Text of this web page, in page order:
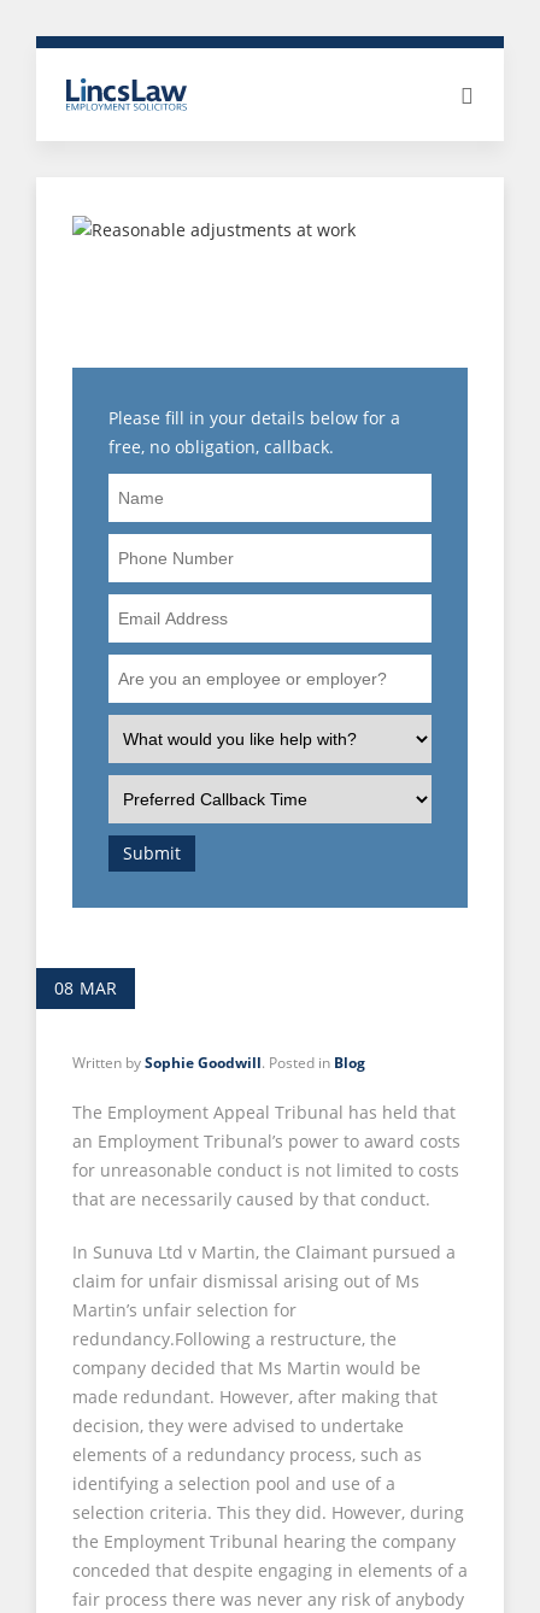
Please fill in your details below for a
free, no obligation, callback.
Name
Phone
Number
Email
Address
Are
you
employee
or
employer?
What
is
nature
of
your
enquiry?
Preferred
Callback
Time
Submit
08 MAR
Written bySophie Goodwill. Posted in Blog
The Employment Appeal Tribunal has held that
an Employment Tribunal’s power to award costs
for unreasonable conduct is not limited to costs
that are necessarily caused by that conduct.
In Sunuva Ltd v Martin, the Claimant pursued a
claim for unfair dismissal arising out of Ms
Martin’s unfair selection for
redundancy.Following a restructure, the
company decided that Ms Martin would be
made redundant. However, after making that
decision, they were advised to undertake
elements of a redundancy process, such as
identifying a selection pool and use of a
selection criteria. This they did. However, during
the Employment Tribunal hearing the company
conceded that despite engaging in elements of a
fair process there was never any risk of anybody